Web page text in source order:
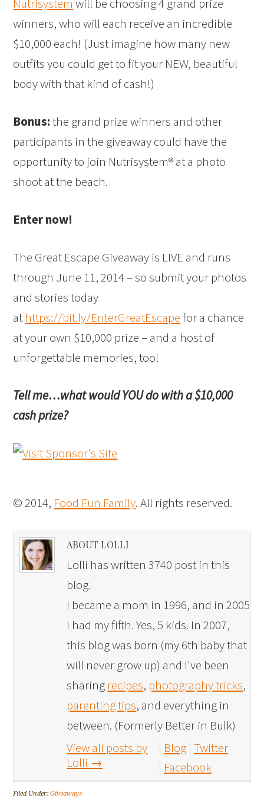
Nutrisystem will be choosing 4 grand prize
winners, who will each receive an incredible
$10,000 each! (Just imagine how many new
outfits you could get to fit your NEW, beautiful
body with that kind of cash!)
Bonus:the grand prize winners and other
participants in the giveaway could have the
opportunity to join Nutrisystem® at a photo
shoot at the beach.
Enter now!
The Great Escape Giveaway is LIVE and runs
through June 11, 2014 – so submit your photos
and stories today
at https://bit.ly/EnterGreatEscapefor a chance
at your own $10,000 prize – and a host of
unforgettable memories, too!
Tell me…what would YOU do with a $10,000
cash prize?
© 2014, Food Fun Family. All rights reserved.
ABOUT LOLLI
Lolli has written 3740 post in this
blog.
I became a mom in 1996, and in 2005
I had my fifth. Yes, 5 kids. In 2007,
this blog was born (my 6th baby that
will never grow up) and I've been
sharing recipes, photography tricks,
parenting tips, and everything in
between. (Formerly Better in Bulk)
View all posts by
Lolli →
Blog Twitter
Facebook
Filed Under:Giveaways